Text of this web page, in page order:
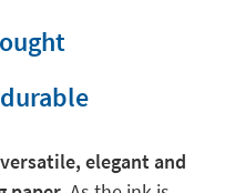
elegant and